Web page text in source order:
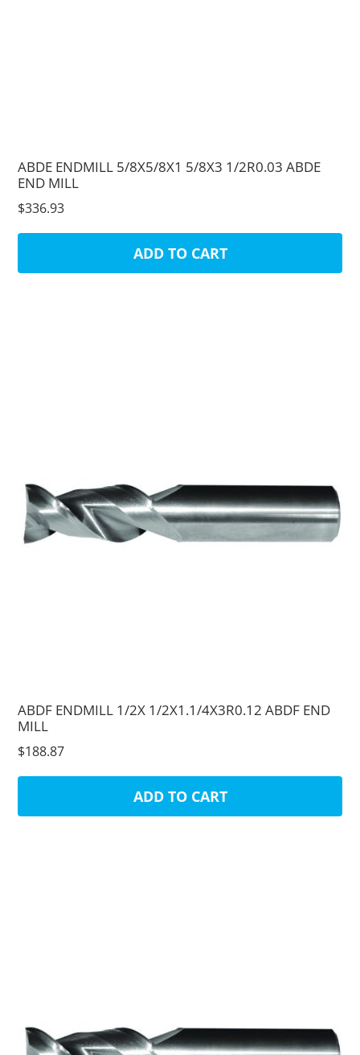
ABDE ENDMILL 5/8X5/8X1 5/8X3 1/2R0.03 ABDE
END MILL
$336.93
ADD TO CART
ABDF ENDMILL 1/2X 1/2X1.1/4X3R0.12 ABDF END
MILL
$188.87
ADD TO CART